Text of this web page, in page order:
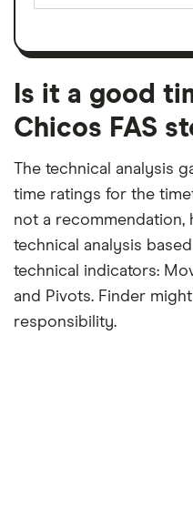
month
on
earnings
a
month
period
Is it a good
Chicos FAS
The technical analysis
time ratings for the
not a recommendation,
technical analysis
technical indicators:
and Pivots. Finder
responsibility.